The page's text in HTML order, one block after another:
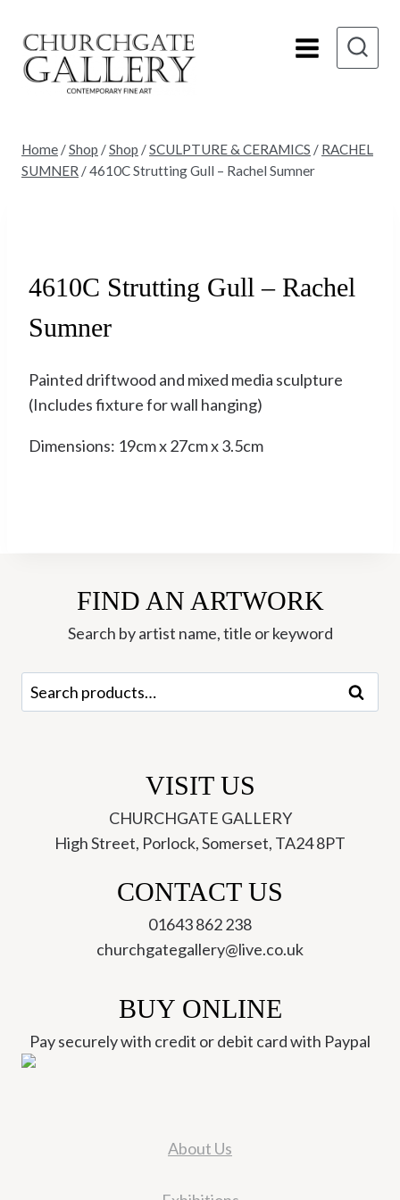
content
Home /Shop /Shop /SCULPTURE & CERAMICS / RACHEL
SUMNER /4610C Strutting Gull – Rachel Sumner
4610C Strutting Gull – Rachel
Sumner
Painted driftwood and mixed media sculpture
(Includes fixture for wall hanging)
Dimensions: 19cm x 27cm x 3.5cm
FIND AN ARTWORK
Search by artist name, title or keyword
Search
for:
Search
VISIT US
CHURCHGATE GALLERY
High Street, Porlock, Somerset, TA24 8PT
CONTACT US
01643 862 238
churchgategallery@live.co.uk
BUY ONLINE
Pay securely with credit or debit card with Paypal
About Us